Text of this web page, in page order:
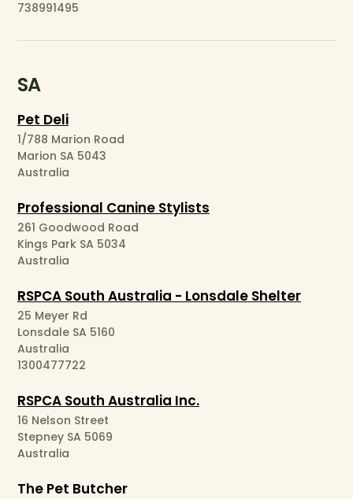
738991495
SA
Pet Deli
1/788 Marion Road
Marion SA 5043
Australia
Professional Canine Stylists
261 Goodwood Road
Kings Park SA 5034
Australia
RSPCA South Australia - Lonsdale Shelter
25 Meyer Rd
Lonsdale SA 5160
Australia
1300477722
RSPCA South Australia Inc.
16 Nelson Street
Stepney SA 5069
Australia
The Pet Butcher